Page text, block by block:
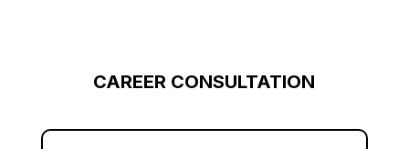
CAREER CONSULTATION